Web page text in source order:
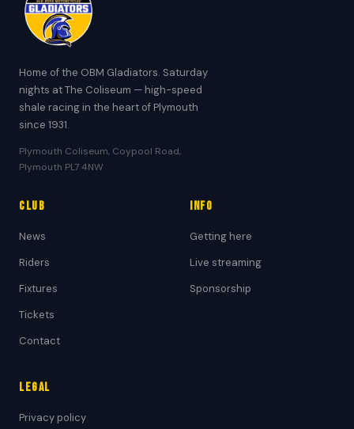
Home of the OBM Gladiators. Saturday
nights at The Coliseum — high-speed
shale racing in the heart of Plymouth
since 1931.
Plymouth Coliseum, Coypool Road,
Plymouth PL7 4NW
Club
News
Riders
Fixtures
Tickets
Contact
Info
Getting here
Live streaming
Sponsorship
Legal
Privacy policy